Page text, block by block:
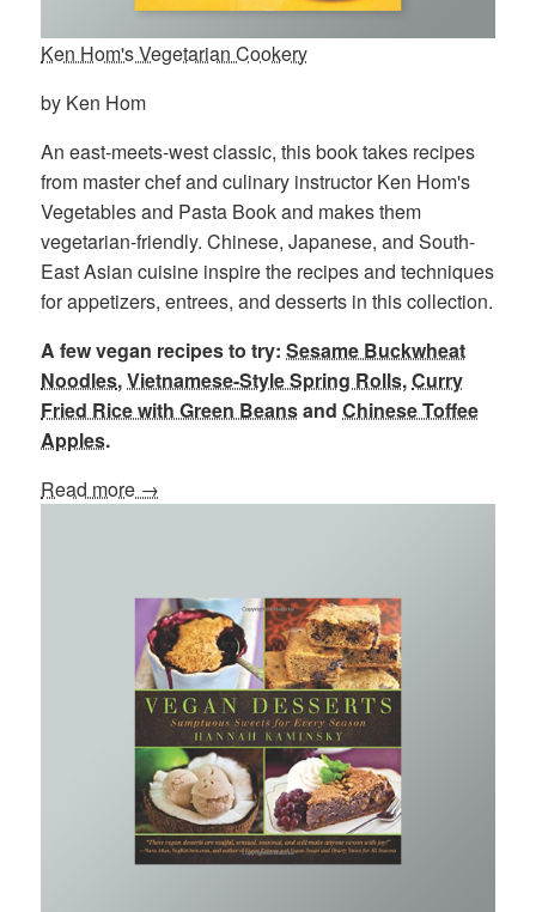
Ken Hom's Vegetarian Cookery
by Ken Hom
An east-meets-west classic, this book takes recipes
from master chef and culinary instructor Ken Hom's
Vegetables and Pasta Book and makes them
vegetarian-friendly. Chinese, Japanese, and South-
East Asian cuisine inspire the recipes and techniques
for appetizers, entrees, and desserts in this collection.
A few vegan recipes to try: Sesame Buckwheat
Noodles,Vietnamese-Style Spring Rolls,Curry
Fried Rice with Green Beansand Chinese Toffee
Apples.
Read more →